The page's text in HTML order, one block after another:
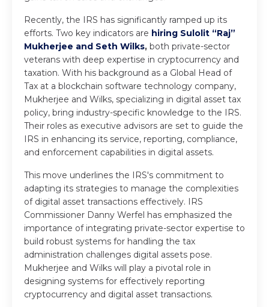
Recently, the IRS has significantly ramped up its
efforts. Two key indicators are hiring Sulolit “Raj”
Mukherjee and Seth Wilks, both private-sector
veterans with deep expertise in cryptocurrency and
taxation. With his background as a Global Head of
Tax at a blockchain software technology company,
Mukherjee and Wilks, specializing in digital asset tax
policy, bring industry-specific knowledge to the IRS.
Their roles as executive advisors are set to guide the
IRS in enhancing its service, reporting, compliance,
and enforcement capabilities in digital assets.
This move underlines the IRS's commitment to
adapting its strategies to manage the complexities
of digital asset transactions effectively. IRS
Commissioner Danny Werfel has emphasized the
importance of integrating private-sector expertise to
build robust systems for handling the tax
administration challenges digital assets pose.
Mukherjee and Wilks will play a pivotal role in
designing systems for effectively reporting
cryptocurrency and digital asset transactions.